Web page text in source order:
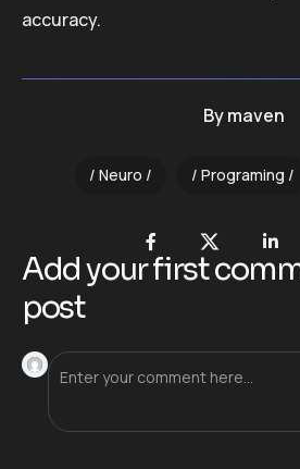
accuracy.
Bymaven
Neuro Programing
Add your first
post